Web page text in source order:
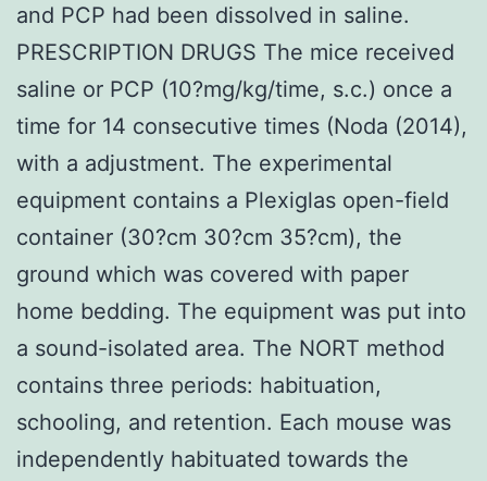
and PCP had been dissolved in saline.
PRESCRIPTION DRUGS The mice received
saline or PCP (10?mg/kg/time, s.c.) once a
time for 14 consecutive times (Noda (2014),
with a adjustment. The experimental
equipment contains a Plexiglas open-field
container (30?cm 30?cm 35?cm), the
ground which was covered with paper
home bedding. The equipment was put into
a sound-isolated area. The NORT method
contains three periods: habituation,
schooling, and retention. Each mouse was
independently habituated towards the